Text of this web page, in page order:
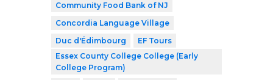
Community Food Bank of NJ
Concordia Language Village
Duc d'Édimbourg
EF Tours
Essex County College College (Early
College Program)